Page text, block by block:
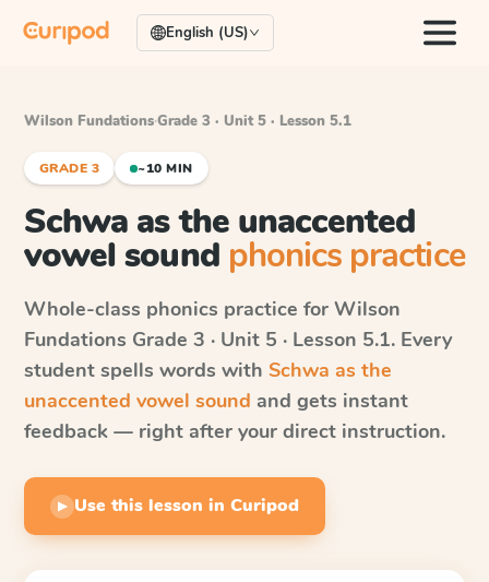
English (US)
Wilson Fundations·Grade 3 · Unit 5 · Lesson 5.1
GRADE 3 ~10 MIN
Schwa as the unaccented
vowel sound phonics practice
Whole-class phonics practice for Wilson
Fundations Grade 3 · Unit 5 · Lesson 5.1. Every
student spells words with Schwa as the
unaccented vowel sound and gets instant
feedback — right after your direct instruction.
▶ Use this lesson in Curipod